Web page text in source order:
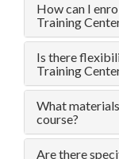
How can I
Training
Is there
Training
What
course?
Are there